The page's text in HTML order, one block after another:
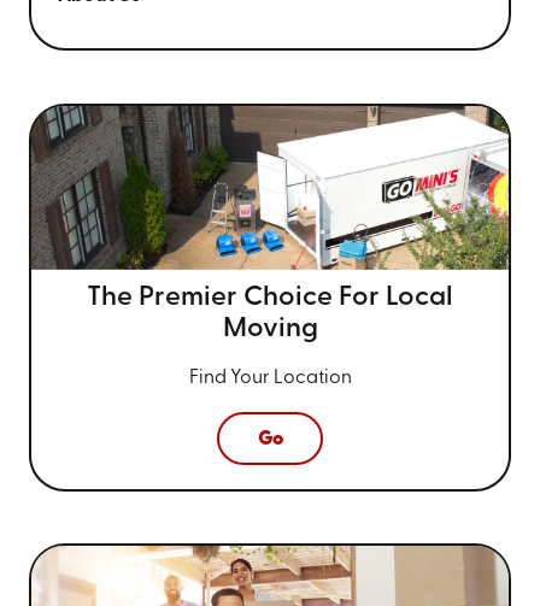
The Premier Choice For Local
Moving
Find Your Location
Go